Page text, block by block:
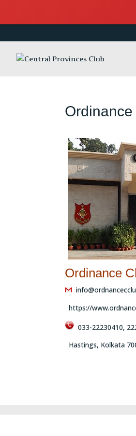
Ordinance
https://
033-22230410,
Hastings, Kolkata